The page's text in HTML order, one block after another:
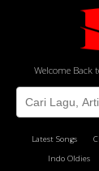
Welcome Back
Latest Songs
Indo Oldies